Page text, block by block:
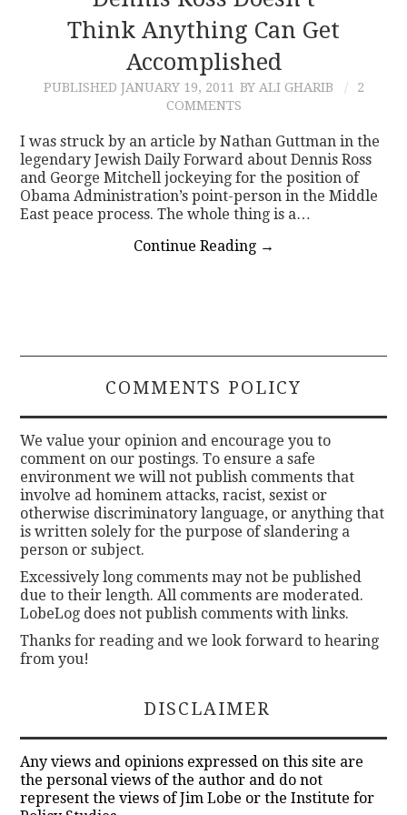
CONTACT
Think Anything Can Get
Accomplished
PUBLISHED JANUARY 19, 2011 BY ALI GHARIB
2
COMMENTS
I was struck by an article by Nathan Guttman in the
legendary Jewish Daily Forward about Dennis Ross
and George Mitchell jockeying for the position of
Obama Administration’s point-person in the Middle
East peace process. The whole thing is a…
Continue Reading →
COMMENTS POLICY
We value your opinion and encourage you to
comment on our postings. To ensure a safe
environment we will not publish comments that
involve ad hominem attacks, racist, sexist or
otherwise discriminatory language, or anything that
is written solely for the purpose of slandering a
person or subject.
Excessively long comments may not be published
due to their length. All comments are moderated.
LobeLog does not publish comments with links.
Thanks for reading and we look forward to hearing
from you!
DISCLAIMER
Any views and opinions expressed on this site are
the personal views of the author and do not
represent the views of Jim Lobe or the Institute for